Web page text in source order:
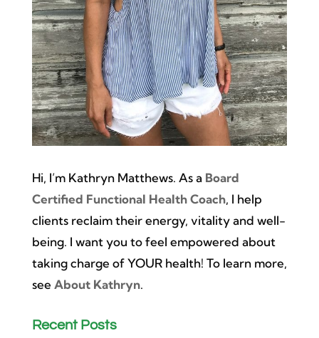
Hi, I’m Kathryn Matthews. As a Board
Certified Functional Health Coach, I help
clients reclaim their energy, vitality and well-
being. I want you to feel empowered about
taking charge of YOUR health! To learn more,
see About Kathryn.
Recent Posts